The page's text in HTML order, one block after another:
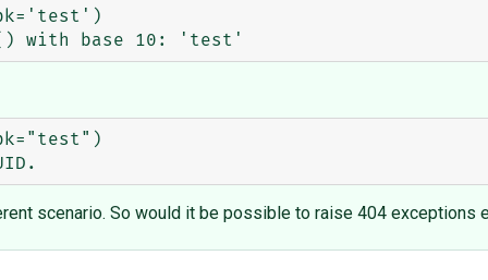
scenario. So would it be possible to raise 404 exceptions